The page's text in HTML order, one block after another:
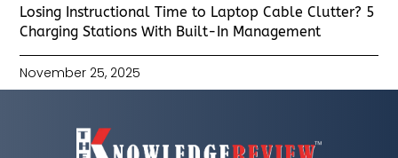
Losing Instructional Time to Laptop Cable Clutter? 5
Charging Stations With Built-In Management
November 25, 2025